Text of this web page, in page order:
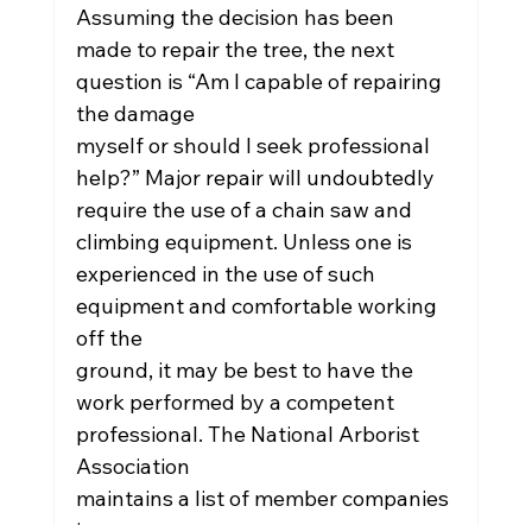
Assuming the decision has been
made to repair the tree, the next
question is “Am I capable of repairing
the damage
myself or should I seek professional
help?” Major repair will undoubtedly
require the use of a chain saw and
climbing equipment. Unless one is
experienced in the use of such
equipment and comfortable working
off the
ground, it may be best to have the
work performed by a competent
professional. The National Arborist
Association
maintains a list of member companies